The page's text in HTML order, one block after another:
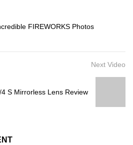
FIREWORKS Photos
Next Video
S Mirrorless Lens Review